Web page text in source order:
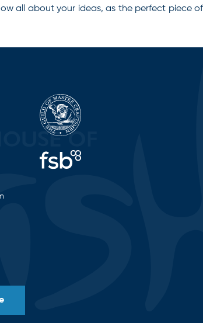
all about your ideas, as the perfect piece of